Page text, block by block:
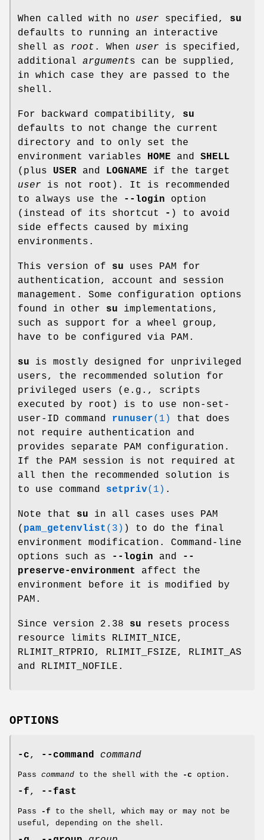
When called with no user specified, su
defaults to running an interactive
shell as root . When user is specified,
additional arguments can be supplied,
in which case they are passed to the
shell.
For backward compatibility, su
defaults to not change the current
directory and to only set the
environment variables
HOME and SHELL
(plus USER and LOGNAME if the target
user is not root). It is recommended
to always use the
--login option
(instead of its shortcut
- ) to avoid
side effects caused by mixing
environments.
This version of su uses PAM for
authentication, account and session
management. Some configuration options
found in other su implementations,
such as support for a wheel group,
have to be configured via PAM.
su is mostly designed for unprivileged
users, the recommended solution for
privileged users (e.g., scripts
executed by root) is to use non-set-
user-ID command runuser(1)
that does
not require authentication and
provides separate PAM configuration.
If the PAM session is not required at
all then the recommended solution is
to use command setpriv(1) .
Note that su in all cases uses PAM
( pam_getenvlist (3) ) to do the final
environment modification. Command-line
options such as
--login and
--
preserve-environment
affect the
environment before it is modified by
PAM.
Since version 2.38 su resets process
resource limits RLIMIT_NICE,
RLIMIT_RTPRIO, RLIMIT_FSIZE, RLIMIT_AS
and RLIMIT_NOFILE.
OPTIONS
-c, --command command
Pass command to the shell with the -c option.
-f, --fast
Pass -f to the shell, which may or may not be
useful, depending on the shell.